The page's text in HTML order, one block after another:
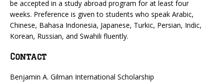
be accepted in a study abroad program for at least four
weeks. Preference is given to students who speak Arabic,
Chinese, Bahasa Indonesia, Japanese, Turkic, Persian, Indic,
Korean, Russian, and Swahili fluently.
Contact
Benjamin A. Gilman International Scholarship